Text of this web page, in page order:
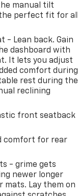
manual tilt
perfect fit for all
- Lean back. Gain
dashboard with
It lets you adjust
comfort during
rest during the
reclining
front seatback
comfort for rear
- grime gets
newer longer
Lay them on